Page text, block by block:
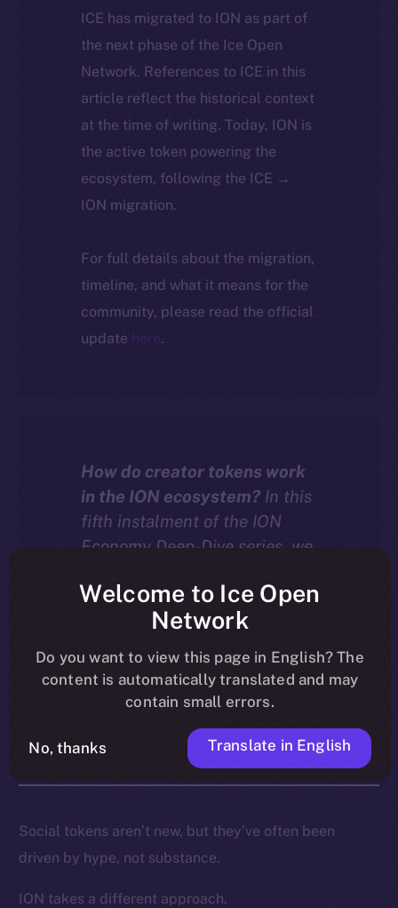
ICE has migrated to ION as part of
the next phase of the Ice Open
Network. References to ICE in this
article reflect the historical context
at the time of writing. Today, ION is
the active token powering the
ecosystem, following the ICE →
ION migration.
For full details about the migration,
timeline, and what it means for the
community, please read the official
update here.
How do creator tokens work
in the ION ecosystem? In this
fifth instalment of the ION
Economy Deep-Dive series, we
communities on ION turn
creator growth into an engine
interaction driving both
liquidity and burn.
Social tokens aren’t new, but they’ve often been
driven by hype, not substance.
ION takes a different approach.
Welcome to Ice Open
Network
Do you want to view this page in English? The
content is automatically translated and may
contain small errors.
No, thanks Translate in English